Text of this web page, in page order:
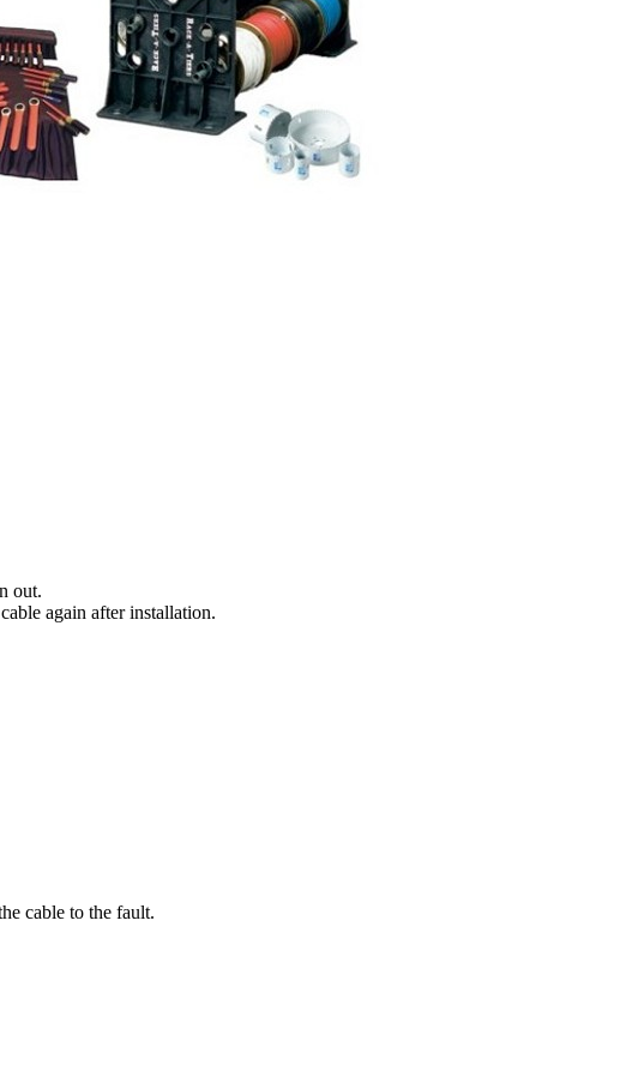
out.
again after installation.
cable to the fault.